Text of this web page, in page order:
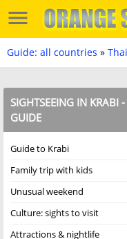
Guide: all countries »
SIGHTSEEING IN KRABI
GUIDE
Guide to Krabi
Family trip with kids
Unusual weekend
Culture: sights to visit
Attractions & nightlife